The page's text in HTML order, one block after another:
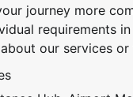
journey more
requirements
our services